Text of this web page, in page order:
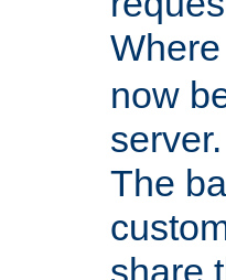
now
server.
The